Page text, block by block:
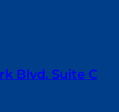
Blvd. Suite C